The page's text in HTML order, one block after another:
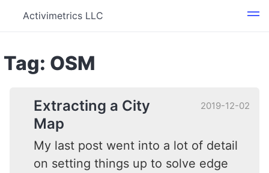
Activimetrics LLC
Tag: OSM
2019-12-02
Extracting a City
Map
My last post went into a lot of detail
on setting things up to solve edge